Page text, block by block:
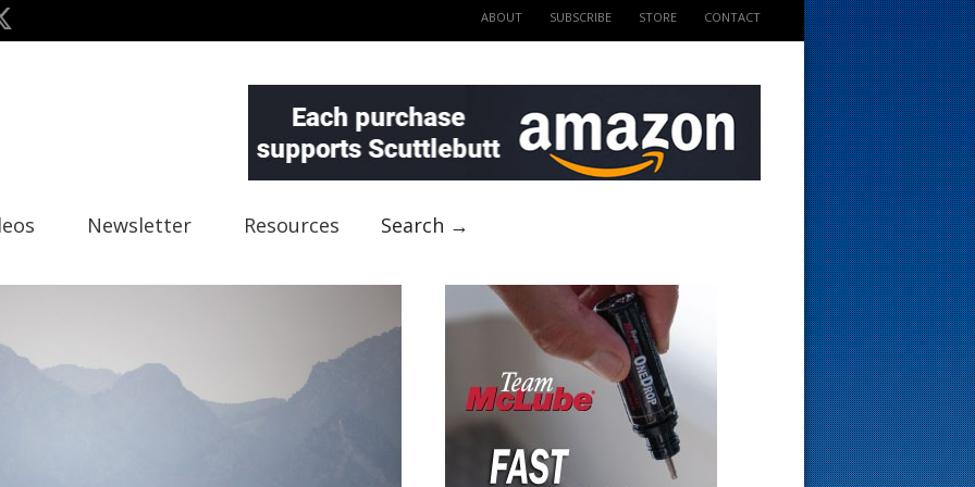
ABOUT SUBSCRIBE STORE CONTACT
Newsletter Resources Search →